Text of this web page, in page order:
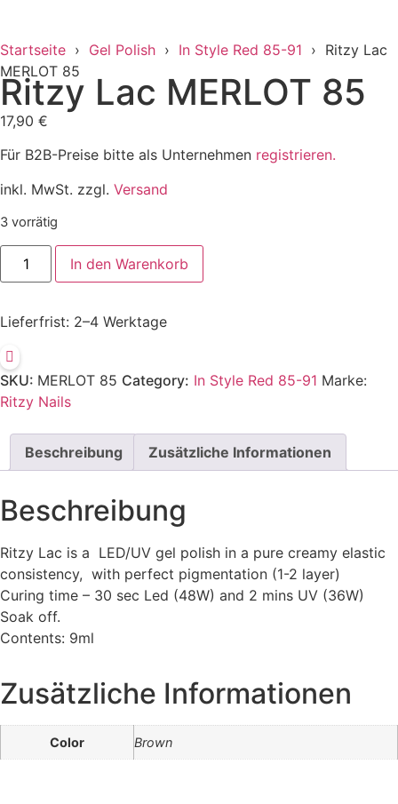
Startseite › Gel Polish › In Style Red 85-91 › Ritzy Lac
MERLOT 85
Ritzy Lac MERLOT 85
17,90 €
Für B2B-Preise bitte als Unternehmen registrieren.
inkl. MwSt. zzgl. Versand
3 vorrätig
In den Warenkorb
Lieferfrist: 2–4 Werktage
SKU: MERLOT 85 Category: In Style Red 85-91 Marke:
Ritzy Nails
Beschreibung Zusätzliche Informationen
Beschreibung
Ritzy Lac is a LED/UV gel polish in a pure creamy elastic
consistency, with perfect pigmentation (1-2 layer)
Curing time – 30 sec Led (48W) and 2 mins UV (36W)
Soak off.
Contents: 9ml
Zusätzliche Informationen
Color Brown